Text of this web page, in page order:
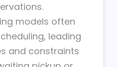
models often
leading
and constraints